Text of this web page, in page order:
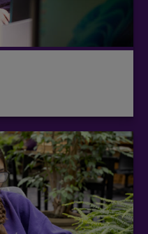
and eBooks
overviews of your